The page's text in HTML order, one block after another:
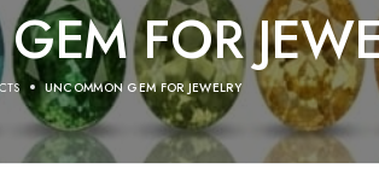
FOR
UNCOMMON GEM FOR JEWELRY